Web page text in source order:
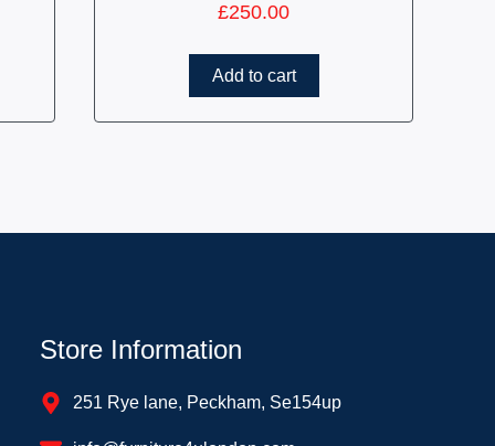
£250.00
Add to cart
Store Information
251 Rye lane, Peckham, Se154up